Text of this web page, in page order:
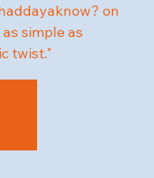
on
simple as
twist."